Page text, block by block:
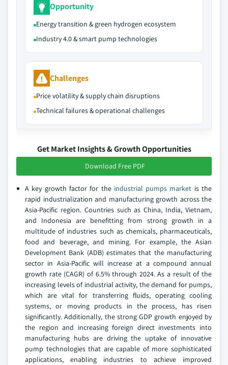
Opportunity
Energy transition & green hydrogen ecosystem
Industry 4.0 & smart pump technologies
Challenges
Price volatility & supply chain disruptions
Technical failures & operational challenges
Get Market Insights & Growth Opportunities
Download Free PDF
A key growth factor for the industrial pumps market is the
rapid industrialization and manufacturing growth across the
Asia-Pacific region. Countries such as China, India, Vietnam,
and Indonesia are benefitting from strong growth in a
multitude of industries such as chemicals, pharmaceuticals,
food and beverage, and mining. For example, the Asian
Development Bank (ADB) estimates that the manufacturing
sector in Asia-Pacific will increase at a compound annual
growth rate (CAGR) of 6.5% through 2024. As a result of the
increasing levels of industrial activity, the demand for pumps,
which are vital for transferring fluids, operating cooling
systems, or moving products in the process, has risen
significantly. Additionally, the strong GDP growth enjoyed by
the region and increasing foreign direct investments into
manufacturing hubs are driving the uptake of innovative
pump technologies that are capable of more sophisticated
applications, enabling industries to achieve improved